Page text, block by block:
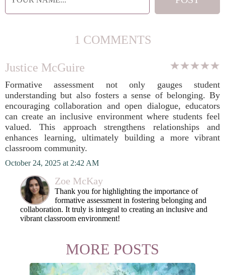
1 COMMENTS
Justice McGuire
Formative assessment not only gauges student
understanding but also fosters a sense of belonging. By
encouraging collaboration and open dialogue, educators
can create an inclusive environment where students feel
valued. This approach strengthens relationships and
enhances learning, ultimately building a more vibrant
classroom community.
October 24, 2025 at 2:42 AM
Zoe McKay
Thank you for highlighting the importance of
formative assessment in fostering belonging and
collaboration. It truly is integral to creating an inclusive and
vibrant classroom environment!
MORE POSTS